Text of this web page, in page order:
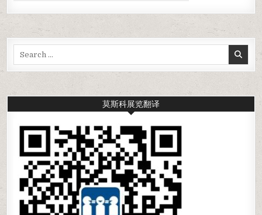
莫斯科展览翻译